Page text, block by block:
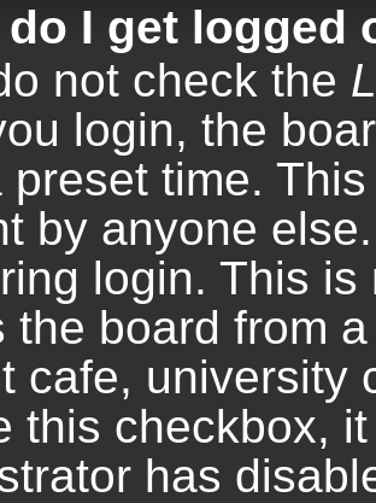
do I get logged
not check the
login, the
preset time.
by anyone
login. This
the board from
cafe, university
this checkbox,
has